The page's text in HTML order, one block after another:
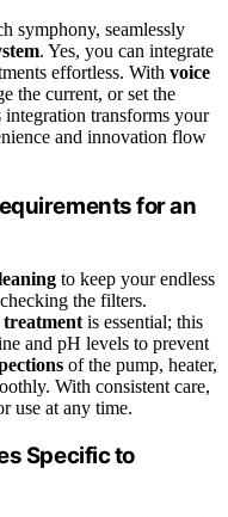
symphony, seamlessly
. Yes, you can integrate
effortless. With voice
the current, or set the
transforms your
and innovation flow
for an
to keep your endless
the filters.
is essential; this
and pH levels to prevent
of the pump, heater,
With consistent care,
use at any time.
Specific to